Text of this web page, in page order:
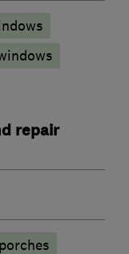
repair
porches